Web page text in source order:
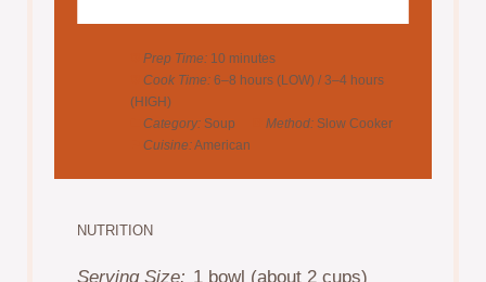
Prep Time: 10 minutes
Cook Time: 6–8 hours (LOW) / 3–4 hours
(HIGH)
Category: Soup Method: Slow Cooker
Cuisine:American
NUTRITION
Serving Size: 1 bowl (about 2 cups)